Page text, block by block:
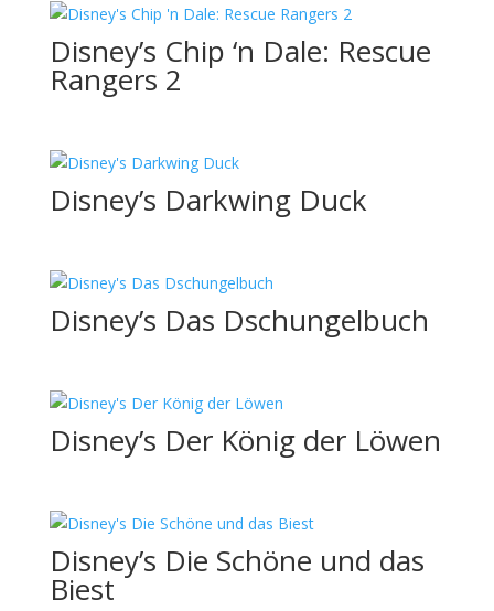
Disney’s Chip ‘n Dale: Rescue
Rangers 2
Disney’s Darkwing Duck
Disney’s Das Dschungelbuch
Disney’s Der König der Löwen
Disney’s Die Schöne und das
Biest